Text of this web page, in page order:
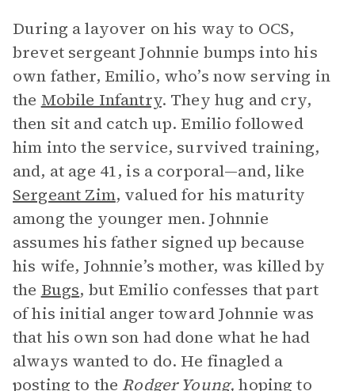
During a layover on his way to OCS,
brevet sergeant Johnnie bumps into his
own father, Emilio, who’s now serving in
the Mobile Infantry. They hug and cry,
then sit and catch up. Emilio followed
him into the service, survived training,
and, at age 41, is a corporal—and, like
Sergeant Zim, valued for his maturity
among the younger men. Johnnie
assumes his father signed up because
his wife, Johnnie’s mother, was killed by
the Bugs, but Emilio confesses that part
of his initial anger toward Johnnie was
that his own son had done what he had
always wanted to do. He finagled a
posting to the Rodger Young,hoping to